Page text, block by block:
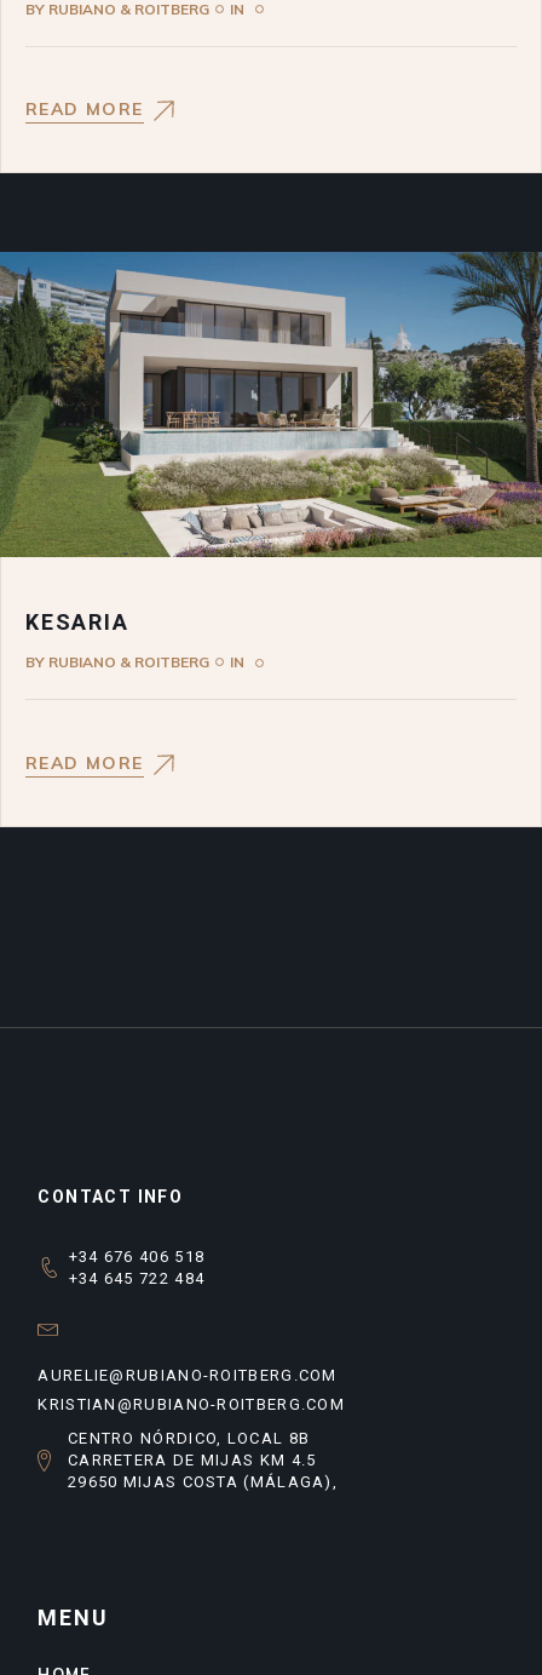
BY RUBIANO & ROITBERG IN
READ MORE
KESARIA
BY RUBIANO & ROITBERG IN
READ MORE
CONTACT INFO
+34 676 406 518
+34 645 722 484
AURELIE@RUBIANO-ROITBERG.COM
KRISTIAN@RUBIANO-ROITBERG.COM
CENTRO NÓRDICO, LOCAL 8B
CARRETERA DE MIJAS KM 4.5
29650 MIJAS COSTA (MÁLAGA),
MENU